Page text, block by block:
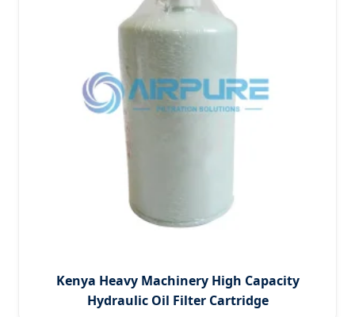
Kenya Heavy Machinery High Capacity
Hydraulic Oil Filter Cartridge